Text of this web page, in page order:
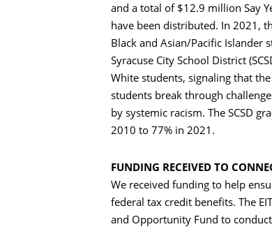
and a total of $12.9 million Say
have been distributed. In 2021,
Black and Asian/Pacific Islander
Syracuse City School District
White students, signaling that
students break through
by systemic racism. The SCSD
2010 to 77% in 2021.
FUNDING RECEIVED TO
We received funding to help
federal tax credit benefits. The
and Opportunity Fund to